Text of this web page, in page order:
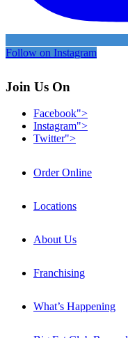
Follow on Instagram
Join Us On
Facebook">
Instagram">
Twitter">
Order Online
Locations
About Us
Franchising
What’s Happening